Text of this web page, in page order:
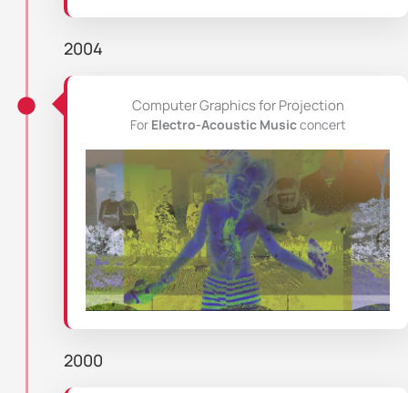
2004
Computer Graphics for Projection
For Electro-Acoustic Musicconcert
2000